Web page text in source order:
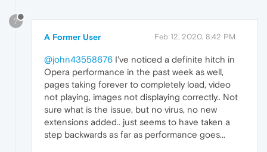
?
A Former User Feb 12, 2020, 8:42 PM
@john43558676 I've noticed a definite hitch in
Opera performance in the past week as well,
pages taking forever to completely load, video
not playing, images not displaying correctly.. Not
sure what is the issue, but no virus, no new
extensions added.. just seems to have taken a
step backwards as far as performance goes...